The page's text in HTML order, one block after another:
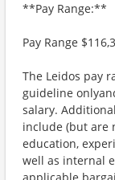
**Pay Range:**
Pay Range
The Leidos pay
guideline
salary.
include (but are
education,
well as internal